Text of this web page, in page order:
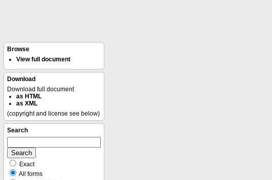
Browse
View full document
Download
Download full document
as HTML
as XML
(copyright and license see below)
Search
Exact
All forms